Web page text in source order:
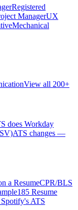
Registered
ManagerUX
Mechanical
View all 200+
does Workday
ATS changes —
a ResumeCPR/BLS
185 Resume
Spotify's ATS